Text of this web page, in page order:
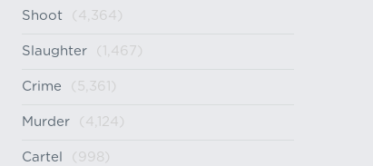
Shoot (4,364)
Slaughter (1,467)
Crime (5,361)
Murder (4,124)
Cartel (998)